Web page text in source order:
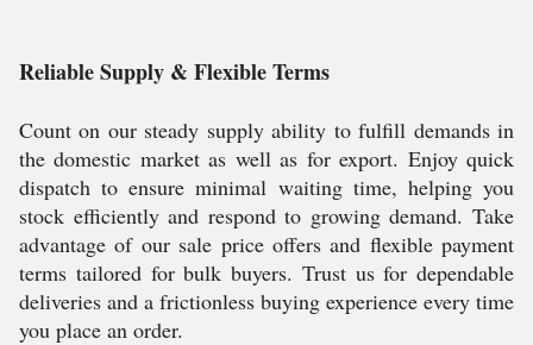
Reliable Supply & Flexible Terms
Count on our steady supply ability to fulfill demands in
the domestic market as well as for export. Enjoy quick
dispatch to ensure minimal waiting time, helping you
stock efficiently and respond to growing demand. Take
advantage of our sale price offers and flexible payment
terms tailored for bulk buyers. Trust us for dependable
deliveries and a frictionless buying experience every time
you place an order.